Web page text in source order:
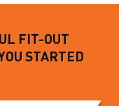
FIT-OUT
STARTED